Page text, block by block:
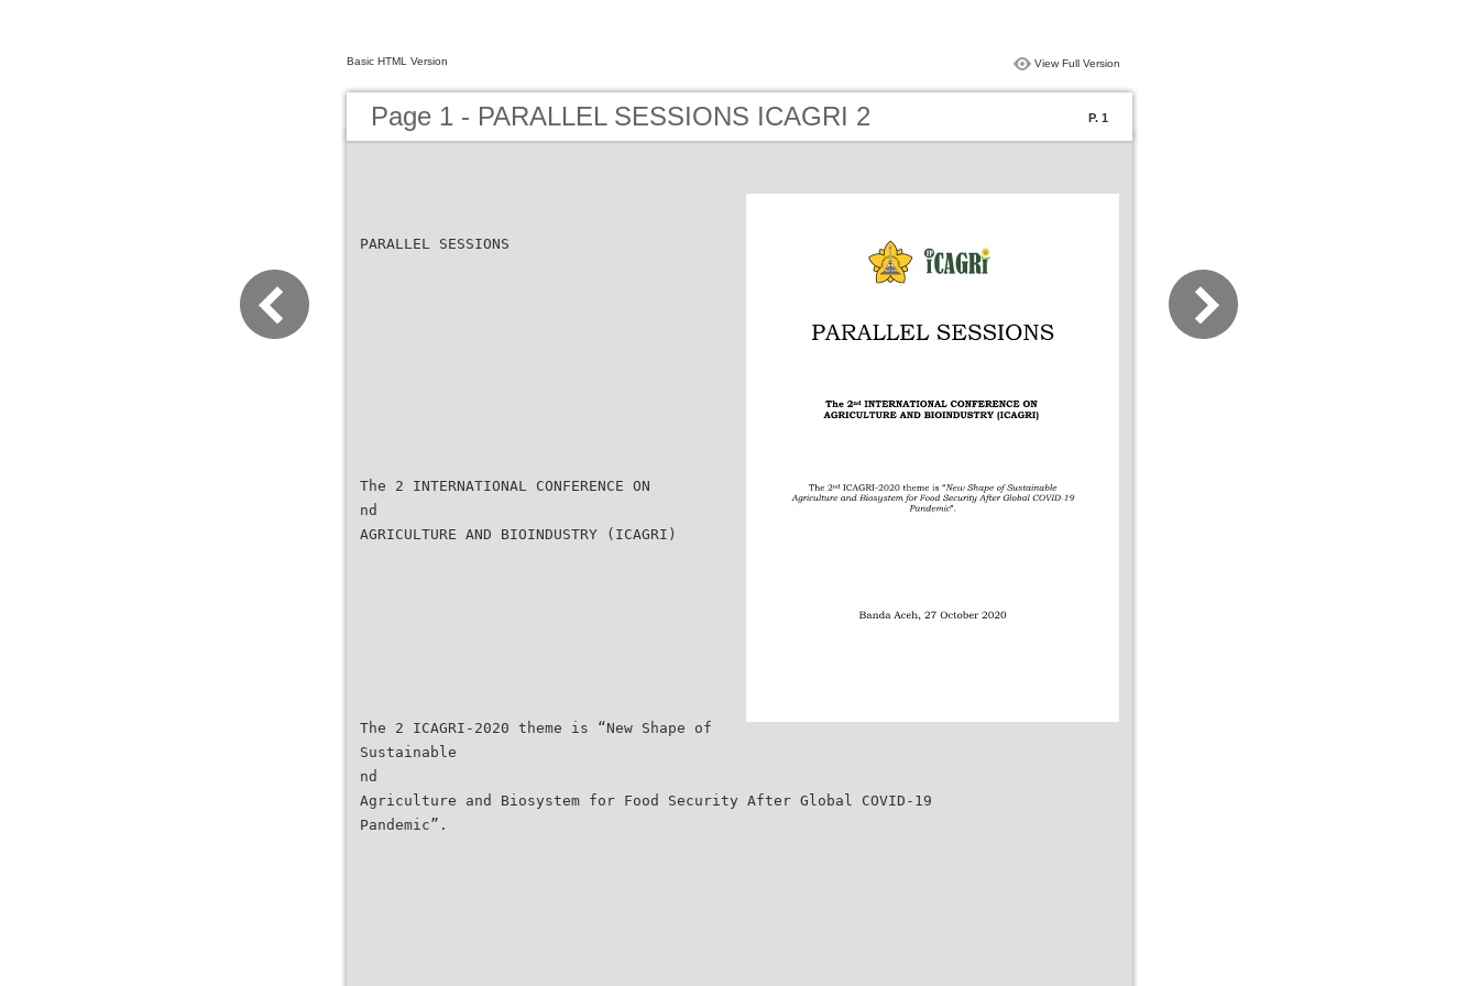
Basic HTML Version View Full Version
Page 1 - PARALLEL SESSIONS ICAGRI 2 P. 1
PARALLEL SESSIONS
The 2 INTERNATIONAL CONFERENCE ON
nd
AGRICULTURE AND BIOINDUSTRY (ICAGRI)
The 2 ICAGRI-2020 theme is “New Shape of
Sustainable
nd
Agriculture and Biosystem for Food Security After Global COVID-19
Pandemic”.